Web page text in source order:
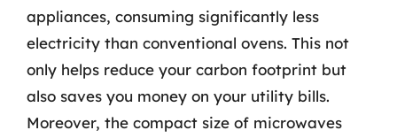
appliances, consuming significantly less
electricity than conventional ovens. This not
only helps reduce your carbon footprint but
also saves you money on your utility bills.
Moreover, the compact size of microwaves